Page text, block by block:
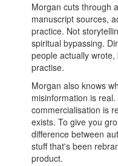
Morgan cuts through
manuscript sources,
practice. Not
spiritual bypassing.
people actually
practise.
Morgan also knows
misinformation is
commercialisation is
exists. To give you
difference between
stuff that's been
product.